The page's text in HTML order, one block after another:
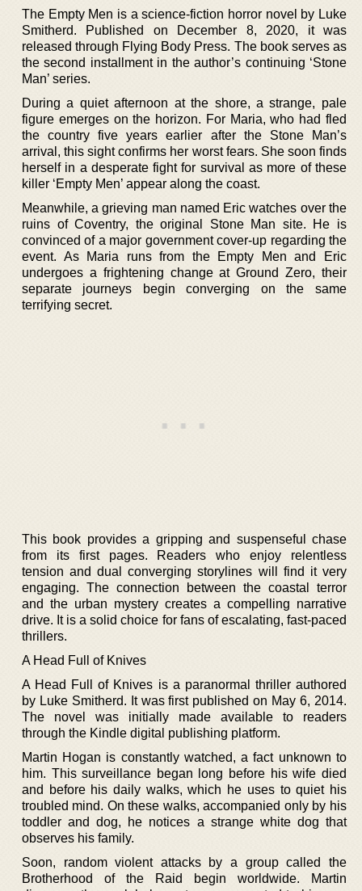
The Empty Men is a science-fiction horror novel by Luke
Smitherd. Published on December 8, 2020, it was
released through Flying Body Press. The book serves as
the second installment in the author’s continuing ‘Stone
Man’ series.
During a quiet afternoon at the shore, a strange, pale
figure emerges on the horizon. For Maria, who had fled
the country five years earlier after the Stone Man’s
arrival, this sight confirms her worst fears. She soon finds
herself in a desperate fight for survival as more of these
killer ‘Empty Men’ appear along the coast.
Meanwhile, a grieving man named Eric watches over the
ruins of Coventry, the original Stone Man site. He is
convinced of a major government cover-up regarding the
event. As Maria runs from the Empty Men and Eric
undergoes a frightening change at Ground Zero, their
separate journeys begin converging on the same
terrifying secret.
This book provides a gripping and suspenseful chase
from its first pages. Readers who enjoy relentless
tension and dual converging storylines will find it very
engaging. The connection between the coastal terror
and the urban mystery creates a compelling narrative
drive. It is a solid choice for fans of escalating, fast-paced
thrillers.
A Head Full of Knives
A Head Full of Knives is a paranormal thriller authored
by Luke Smitherd. It was first published on May 6, 2014.
The novel was initially made available to readers
through the Kindle digital publishing platform.
Martin Hogan is constantly watched, a fact unknown to
him. This surveillance began long before his wife died
and before his daily walks, which he uses to quiet his
troubled mind. On these walks, accompanied only by his
toddler and dog, he notices a strange white dog that
observes his family.
Soon, random violent attacks by a group called the
Brotherhood of the Raid begin worldwide. Martin